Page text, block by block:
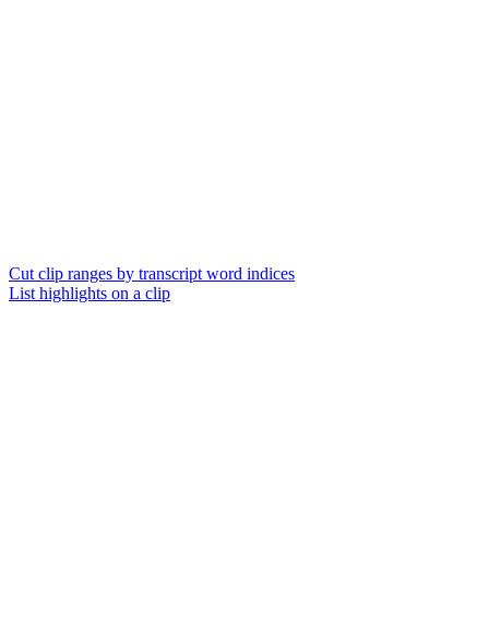
Cut clip ranges by transcript word indices
List highlights on a clip